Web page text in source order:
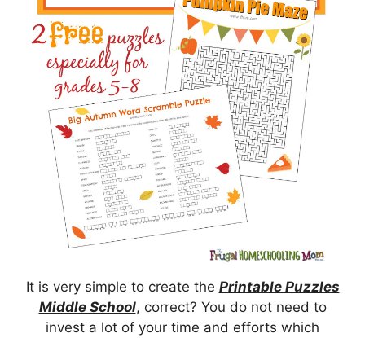
It is very simple to create the Printable Puzzles
Middle School, correct? You do not need to
invest a lot of your time and efforts which